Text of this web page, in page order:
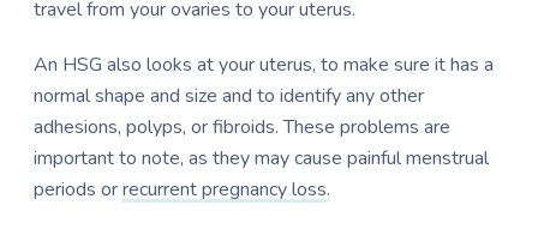
travel from your ovaries to your uterus.
An HSG also looks at your uterus, to make sure it has a
normal shape and size and to identify any other
adhesions, polyps, or fibroids. These problems are
important to note, as they may cause painful menstrual
periods orrecurrent pregnancy loss.